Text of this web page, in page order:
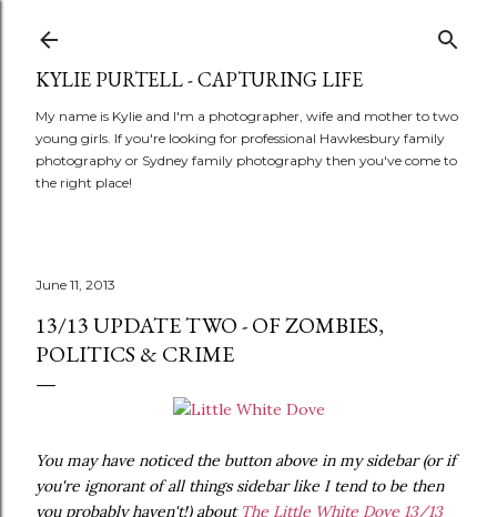
KYLIE PURTELL - CAPTURING LIFE
My name is Kylie and I'm a photographer, wife and mother to two
young girls. If you're looking for professional Hawkesbury family
photography or Sydney family photography then you've come to
the right place!
June 11, 2013
13/13 UPDATE TWO - OF ZOMBIES,
POLITICS & CRIME
You may have noticed the button above in my sidebar (or if
you're ignorant of all things sidebar like I tend to be then
you probably haven't!) about The Little White Dove 13/13